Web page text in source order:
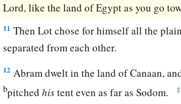
Lord, like the land of Egypt as you go
11 Then Lot chose for himself all the
separated from each other.
12 Abram dwelt in the land of Canaan,
bpitchedhistent even as far as Sodom. ‡